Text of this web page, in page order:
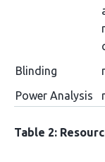
Blinding
Power Analysis
Table 2: